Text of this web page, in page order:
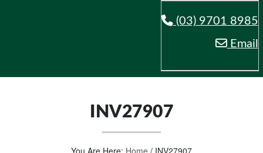
(03) 9701 8985
Email
INV27907
You Are Here: Home / INV27907